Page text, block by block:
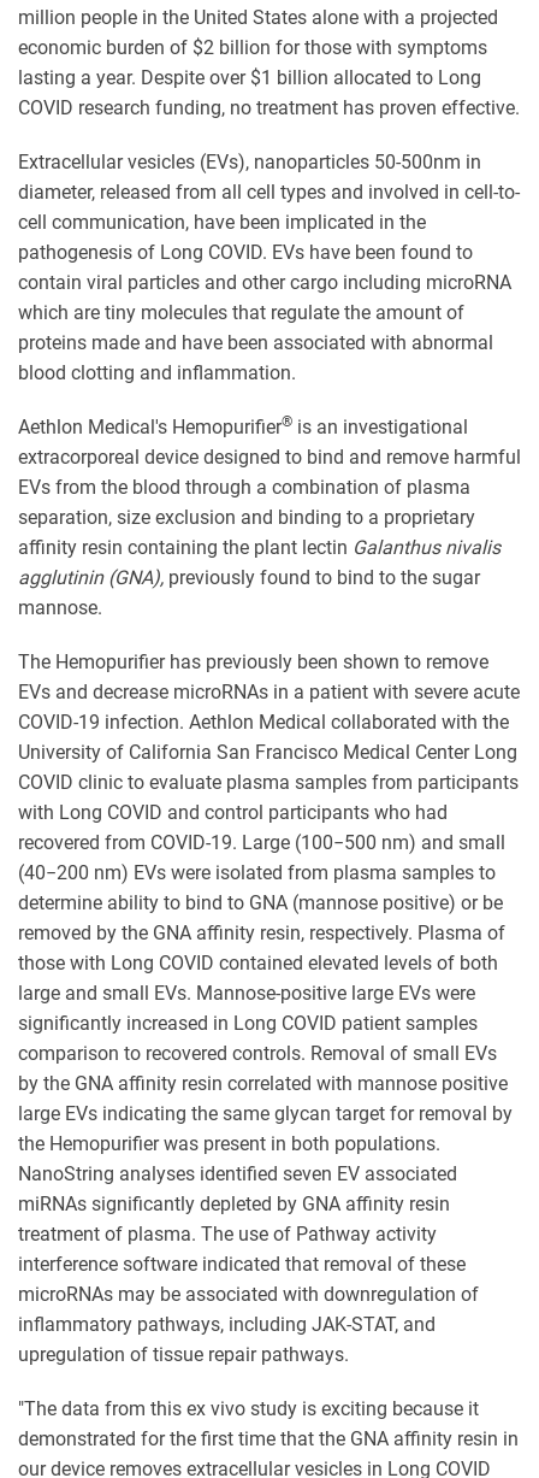
million people in the United States alone with a projected
economic burden of $2 billion for those with symptoms
lasting a year. Despite over $1 billion allocated to Long
COVID research funding, no treatment has proven effective.
Extracellular vesicles (EVs), nanoparticles 50-500nm in
diameter, released from all cell types and involved in cell-to-
cell communication, have been implicated in the
pathogenesis of Long COVID. EVs have been found to
contain viral particles and other cargo including microRNA
which are tiny molecules that regulate the amount of
proteins made and have been associated with abnormal
blood clotting and inflammation.
Aethlon Medical's Hemopurifier® is an investigational
extracorporeal device designed to bind and remove harmful
EVs from the blood through a combination of plasma
separation, size exclusion and binding to a proprietary
affinity resin containing the plant lectin Galanthus nivalis
agglutinin (GNA), previously found to bind to the sugar
mannose.
The Hemopurifier has previously been shown to remove
EVs and decrease microRNAs in a patient with severe acute
COVID-19 infection. Aethlon Medical collaborated with the
University of California San Francisco Medical Center Long
COVID clinic to evaluate plasma samples from participants
with Long COVID and control participants who had
recovered from COVID-19. Large (100−500 nm) and small
(40−200 nm) EVs were isolated from plasma samples to
determine ability to bind to GNA (mannose positive) or be
removed by the GNA affinity resin, respectively. Plasma of
those with Long COVID contained elevated levels of both
large and small EVs. Mannose-positive large EVs were
significantly increased in Long COVID patient samples
comparison to recovered controls. Removal of small EVs
by the GNA affinity resin correlated with mannose positive
large EVs indicating the same glycan target for removal by
the Hemopurifier was present in both populations.
NanoString analyses identified seven EV associated
miRNAs significantly depleted by GNA affinity resin
treatment of plasma. The use of Pathway activity
interference software indicated that removal of these
microRNAs may be associated with downregulation of
inflammatory pathways, including JAK-STAT, and
upregulation of tissue repair pathways.
"The data from this ex vivo study is exciting because it
demonstrated for the first time that the GNA affinity resin in
our device removes extracellular vesicles in Long COVID